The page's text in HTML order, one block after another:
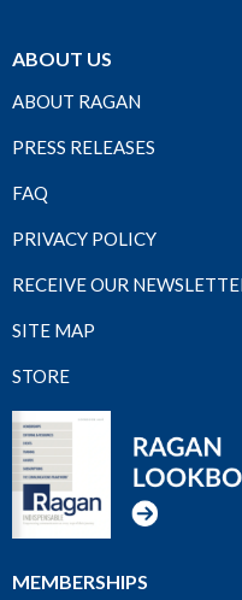
ABOUT US
ABOUT RAGAN
PRESS RELEASES
FAQ
PRIVACY POLICY
RECEIVE OUR
SITE MAP
STORE
MEMBERSHIPS